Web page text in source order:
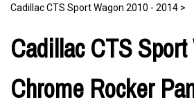
Cadillac CTS Sport Wagon 2010 - 2014 >
Cadillac CTS
Chrome Rocker